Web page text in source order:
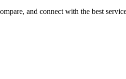
and connect with the best